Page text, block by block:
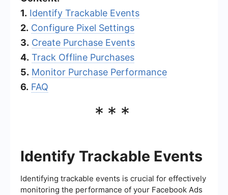
1. Identify Trackable Events
2. Configure Pixel Settings
3. Create Purchase Events
4. Track Offline Purchases
5. Monitor Purchase Performance
6. FAQ
***
Identify Trackable Events
Identifying trackable events is crucial for effectively
monitoring the performance of your Facebook Ads